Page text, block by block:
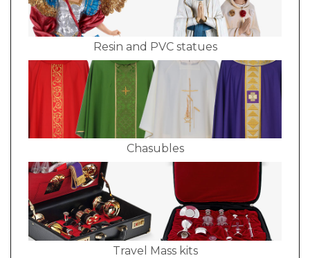
Resin and PVC statues
Chasubles
Travel Mass kits